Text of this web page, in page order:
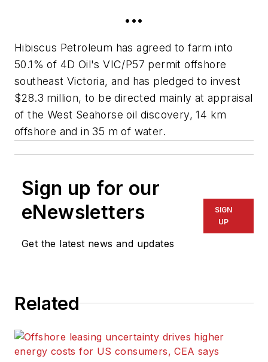
•••
Hibiscus Petroleum has agreed to farm into
50.1% of 4D Oil's VIC/P57 permit offshore
southeast Victoria, and has pledged to invest
$28.3 million, to be directed mainly at appraisal
of the West Seahorse oil discovery, 14 km
offshore and in 35 m of water.
Sign up for our
eNewsletters
Get the latest news and updates
SIGN
UP
Related